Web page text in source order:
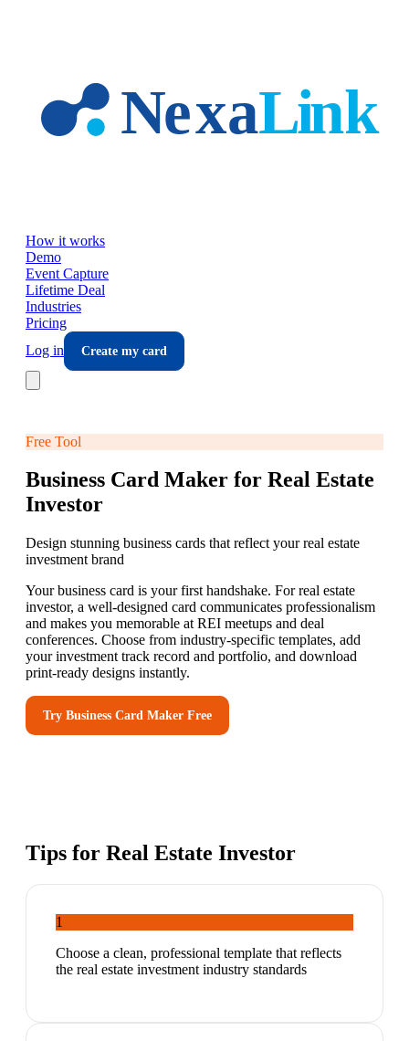
How it works
Demo
Event Capture
Lifetime Deal
Industries
Pricing
Log in
Create my card
Free Tool
Business Card Maker for Real Estate
Investor
Design stunning business cards that reflect your real estate
investment brand
Your business card is your first handshake. For real estate
investor, a well-designed card communicates professionalism
and makes you memorable at REI meetups and deal
conferences. Choose from industry-specific templates, add
your investment track record and portfolio, and download
print-ready designs instantly.
Try Business Card Maker Free
Tips for Real Estate Investor
1
Choose a clean, professional template that reflects
the real estate investment industry standards